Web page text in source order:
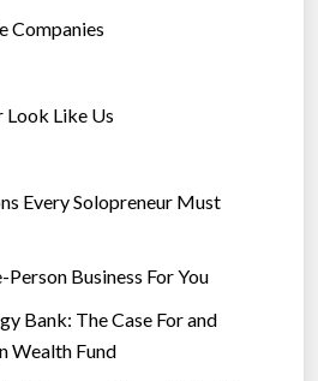
Companies
Like Us
Every Solopreneur Must
Business For You
Bank: The Case For and
Wealth Fund